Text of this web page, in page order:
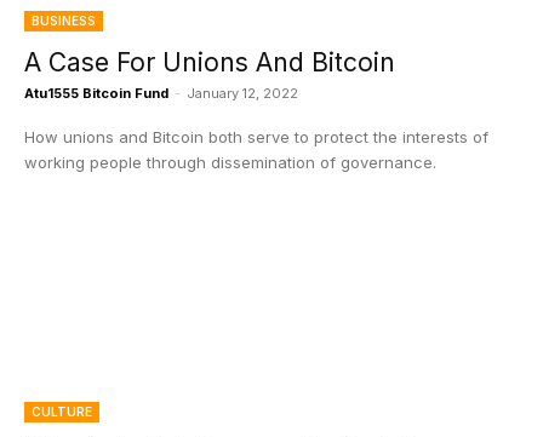
BUSINESS
A Case For Unions And Bitcoin
Atu1555 Bitcoin Fund - January 12, 2022
How unions and Bitcoin both serve to protect the interests of
working people through dissemination of governance.
CULTURE